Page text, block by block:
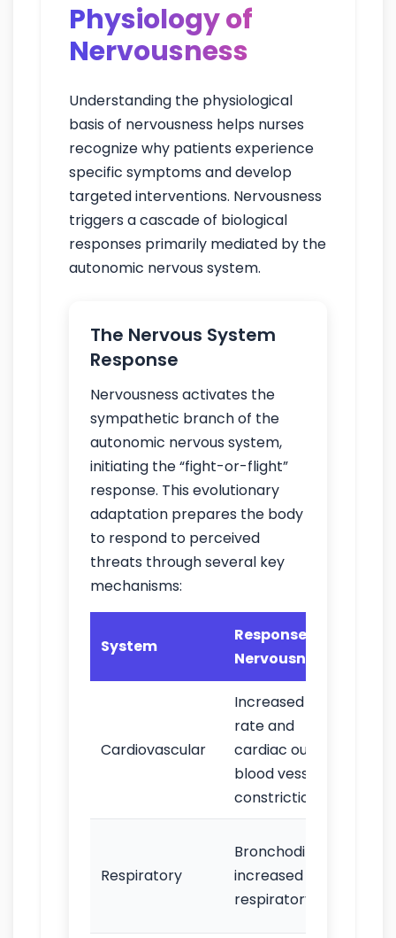
Physiology of
Nervousness
Understanding the physiological
basis of nervousness helps nurses
recognize why patients experience
specific symptoms and develop
targeted interventions. Nervousness
triggers a cascade of biological
responses primarily mediated by the
autonomic nervous system.
The Nervous System
Response
Nervousness activates the
sympathetic branch of the
autonomic nervous system,
initiating the “fight-or-flight”
response. This evolutionary
adaptation prepares the body
to respond to perceived
threats through several key
mechanisms:
System
Response to
Nervousness
Cardiovascular
Increased heart
rate and
cardiac output;
blood vessel
constriction
Respiratory
Bronchodilation;
increased
respiratory rate